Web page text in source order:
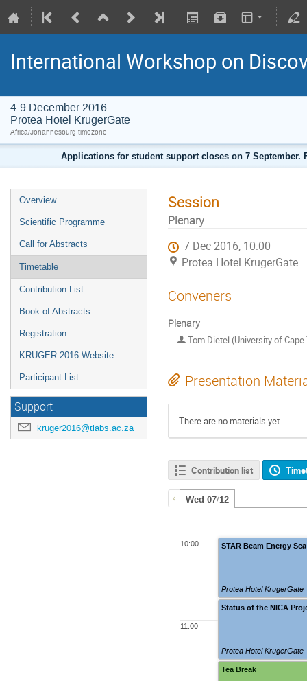
International Workshop on
4-9 December 2016
Protea Hotel KrugerGate
Africa/Johannesburg timezone
Applications for student support closes on 7 September.
Overview
Scientific Programme
Call for Abstracts
Timetable
Contribution List
Book of Abstracts
Registration
KRUGER 2016 Website
Participant List
Support
kruger2016@tlabs.ac.za
Session
Plenary
7 Dec 2016, 10:00
Protea Hotel KrugerGate
Conveners
Plenary
Tom Dietel (University of Cape
Presentation
There are no materials yet.
Contribution list
Wed 07/12
10:00
11:00
STAR Beam Energy Sca
Protea Hotel KrugerGate
Status of the NICA
Protea Hotel KrugerGate
Tea Break